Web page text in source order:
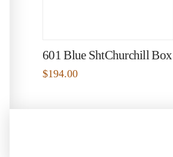
601 Blue ShtChurchill Box
$194.00